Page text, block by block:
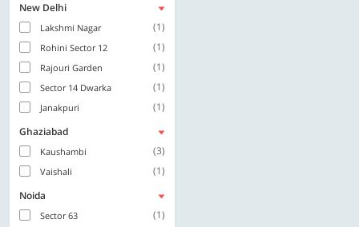
New Delhi
Lakshmi Nagar (1)
Rohini Sector 12 (1)
Rajouri Garden (1)
Sector 14 Dwarka (1)
Janakpuri
(1)
Ghaziabad
Kaushambi (3)
Vaishali
(1)
Noida
Sector 63 (1)